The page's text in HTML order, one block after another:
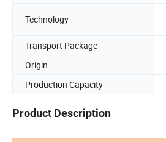
Technology
Transport Package
Origin
Production Capacity
Product Description